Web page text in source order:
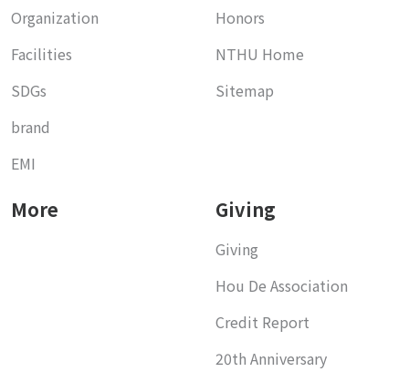
Organization
Facilities
SDGs
brand
EMI
Honors
NTHU Home
Sitemap
More Giving
Giving
Hou De Association
Credit Report
20th Anniversary